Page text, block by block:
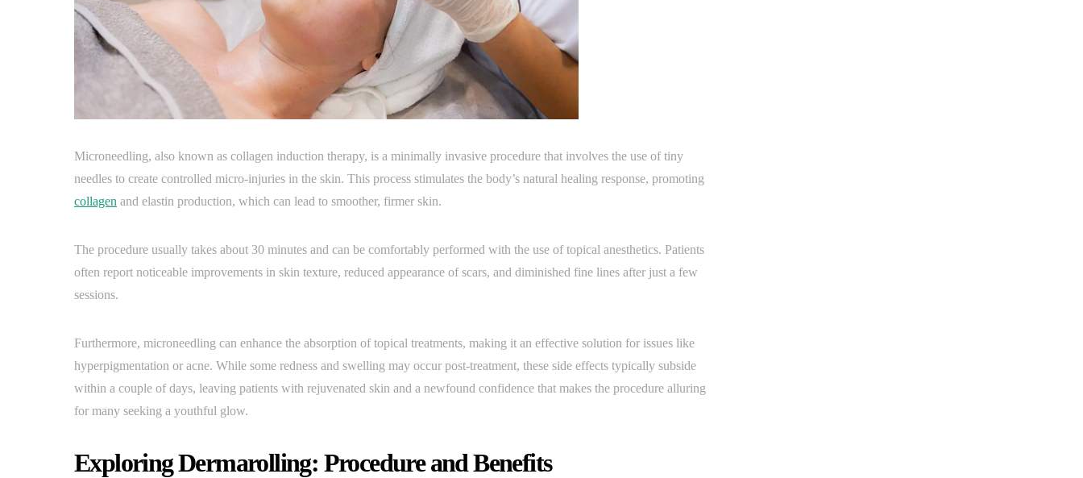
Microneedling, also known as collagen induction therapy, is a minimally invasive procedure that involves the use of tiny
needles to create controlled micro-injuries in the skin. This process stimulates the body’s natural healing response, promoting
collagen and elastin production, which can lead to smoother, firmer skin.
The procedure usually takes about 30 minutes and can be comfortably performed with the use of topical anesthetics. Patients
often report noticeable improvements in skin texture, reduced appearance of scars, and diminished fine lines after just a few
sessions.
Furthermore, microneedling can enhance the absorption of topical treatments, making it an effective solution for issues like
hyperpigmentation or acne. While some redness and swelling may occur post-treatment, these side effects typically subside
within a couple of days, leaving patients with rejuvenated skin and a newfound confidence that makes the procedure alluring
for many seeking a youthful glow.
Exploring Dermarolling: Procedure and Benefits